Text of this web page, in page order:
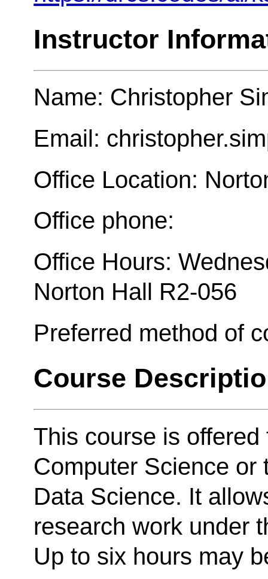
Instructor
Name: Christopher
Email:
Office Location:
Office phone:
Office Hours:
Norton Hall R2-056
Preferred method of
Course
This course is
Computer Science or
Data Science. It
research work under
Up to six hours may